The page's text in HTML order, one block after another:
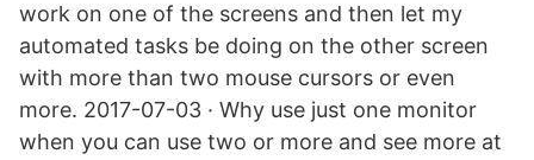
work on one of the screens and then let my
automated tasks be doing on the other screen
with more than two mouse cursors or even
more. 2017-07-03 · Why use just one monitor
when you can use two or more and see more at